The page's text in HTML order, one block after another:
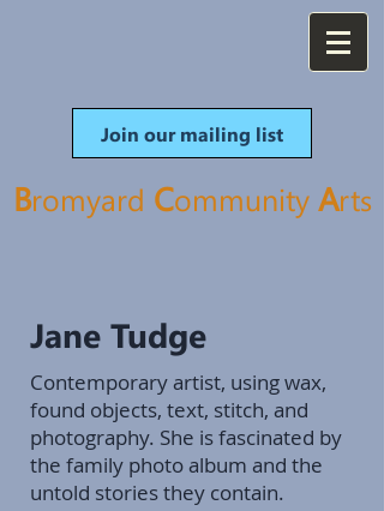
Join our mailing list
Bromyard Community Arts
Jane Tudge
Contemporary artist, using wax,
found objects, text, stitch, and
photography. She is fascinated by
the family photo album and the
untold stories they contain.